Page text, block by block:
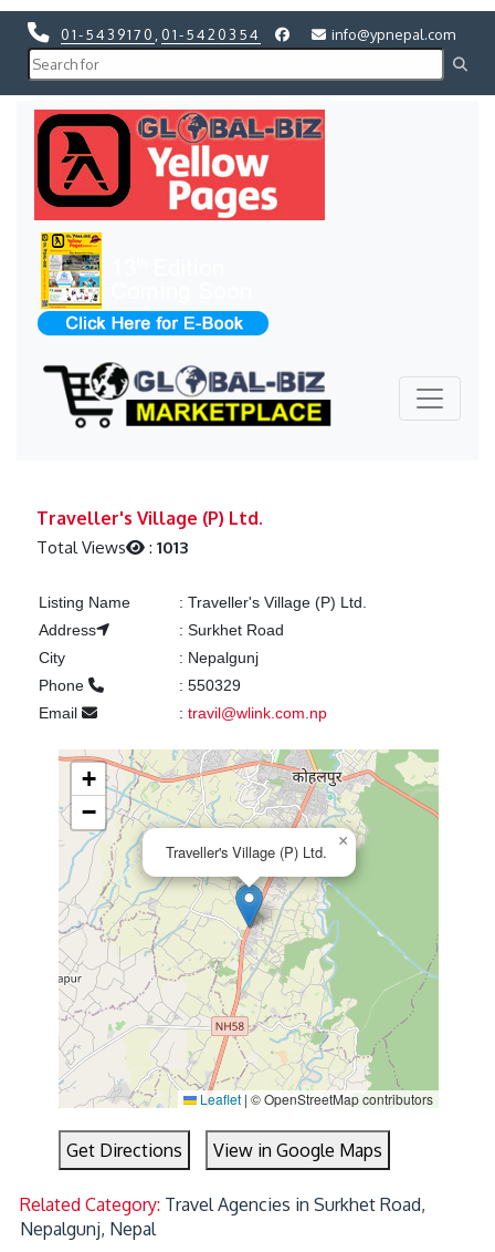
01-5439170 01-5420354 info@ypnepal.com
Traveller's Village (P) Ltd.
Total Views :1013
Listing Name : Traveller's Village (P) Ltd.
Address
: Surkhet Road
City
: Nepalgunj
Phone
: 550329
Email
: travil@wlink.com.np
Traveller's Village (P) Ltd.
×
+
−
Leaflet | © OpenStreetMap contributors
Get Directions View in Google Maps
Related Category: Travel Agencies in Surkhet Road,
Nepalgunj, Nepal